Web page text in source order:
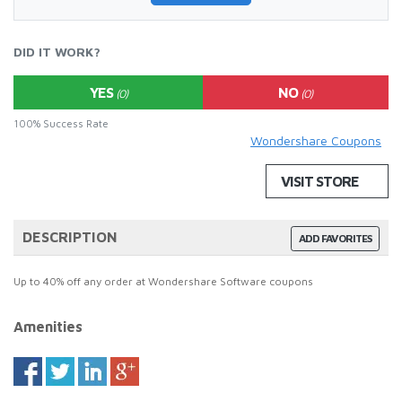
DID IT WORK?
YES (0) NO (0)
100% Success Rate
Wondershare Coupons
VISIT STORE
ADD FAVORITES
DESCRIPTION
Up to 40% off any order at Wondershare Software coupons
Amenities